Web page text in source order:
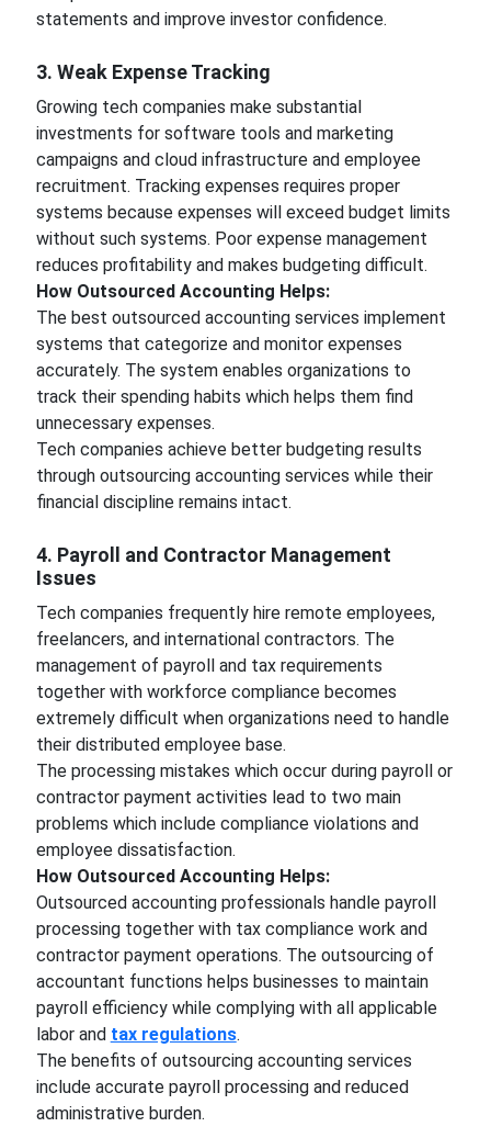
statements and improve investor confidence.
3. Weak Expense Tracking
Growing tech companies make substantial
investments for software tools and marketing
campaigns and cloud infrastructure and employee
recruitment. Tracking expenses requires proper
systems because expenses will exceed budget limits
without such systems. Poor expense management
reduces profitability and makes budgeting difficult.
How Outsourced Accounting Helps:
The best outsourced accounting services implement
systems that categorize and monitor expenses
accurately. The system enables organizations to
track their spending habits which helps them find
unnecessary expenses.
Tech companies achieve better budgeting results
through outsourcing accounting services while their
financial discipline remains intact.
4. Payroll and Contractor Management
Issues
Tech companies frequently hire remote employees,
freelancers, and international contractors. The
management of payroll and tax requirements
together with workforce compliance becomes
extremely difficult when organizations need to handle
their distributed employee base.
The processing mistakes which occur during payroll or
contractor payment activities lead to two main
problems which include compliance violations and
employee dissatisfaction.
How Outsourced Accounting Helps:
Outsourced accounting professionals handle payroll
processing together with tax compliance work and
contractor payment operations. The outsourcing of
accountant functions helps businesses to maintain
payroll efficiency while complying with all applicable
labor and tax regulations.
The benefits of outsourcing accounting services
include accurate payroll processing and reduced
administrative burden.